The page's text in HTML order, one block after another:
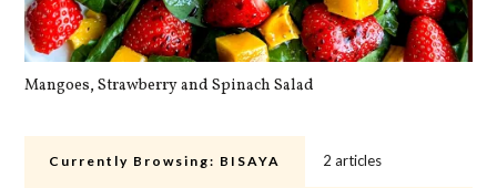
Mangoes, Strawberry and Spinach Salad
Currently Browsing: BISAYA 2 articles